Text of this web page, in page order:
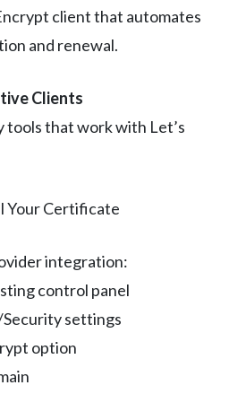
client that automates
and renewal.
Clients
that work with Let’s
Your Certificate
integration:
control panel
Security settings
option